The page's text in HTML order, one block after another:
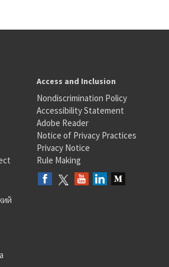
Access and Inclusion
Nondiscrimination Policy
Accessibility Statement
Adobe Reader
Notice of Privacy Practices
Privacy Notice
Rule Making